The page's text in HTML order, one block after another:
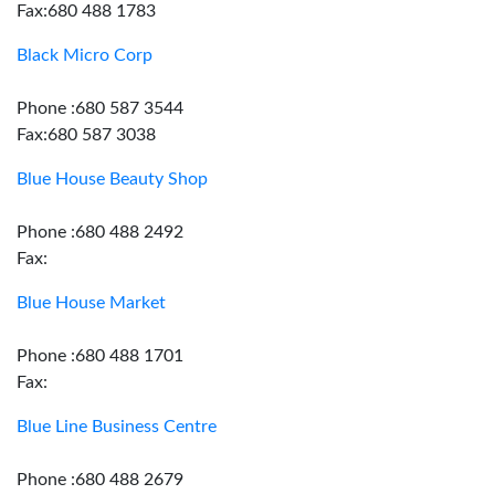
Fax:680 488 1783
Black Micro Corp
Phone :680 587 3544
Fax:680 587 3038
Blue House Beauty Shop
Phone :680 488 2492
Fax:
Blue House Market
Phone :680 488 1701
Fax:
Blue Line Business Centre
Phone :680 488 2679